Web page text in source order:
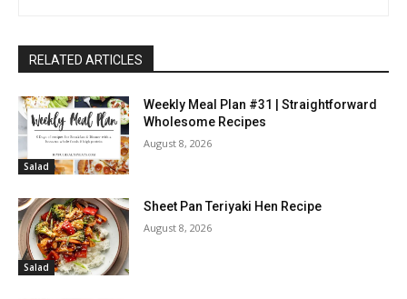
RELATED ARTICLES
Salad
Weekly Meal Plan #31 | Straightforward
Wholesome Recipes
August 8, 2026
Salad
Sheet Pan Teriyaki Hen Recipe
August 8, 2026